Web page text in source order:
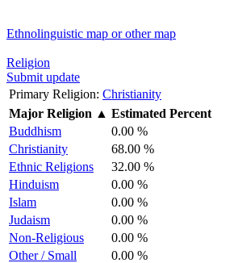
Ethnolinguistic map or other map
Religion
Submit update
Primary Religion: Christianity
Major Religion ▲ Estimated Percent
Buddhism
0.00 %
Christianity
68.00 %
Ethnic Religions
32.00 %
Hinduism
0.00 %
Islam
0.00 %
Judaism
0.00 %
Non-Religious
0.00 %
Other / Small
0.00 %